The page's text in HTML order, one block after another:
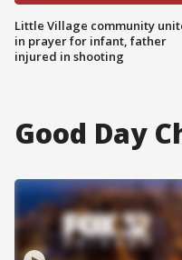
Little Village community
in prayer for infant, father
injured in shooting
Good Day